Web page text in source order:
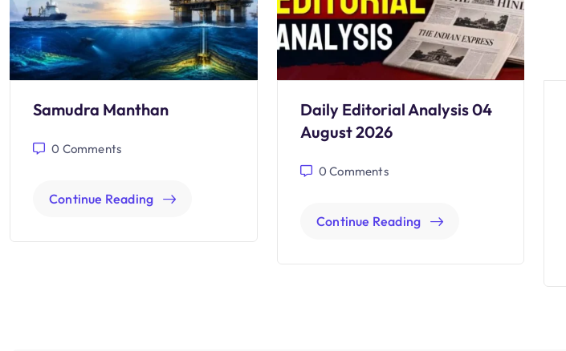
Samudra Manthan
0 Comments
Continue Reading
Daily Editorial Analysis 04
August 2026
0 Comments
Continue Reading